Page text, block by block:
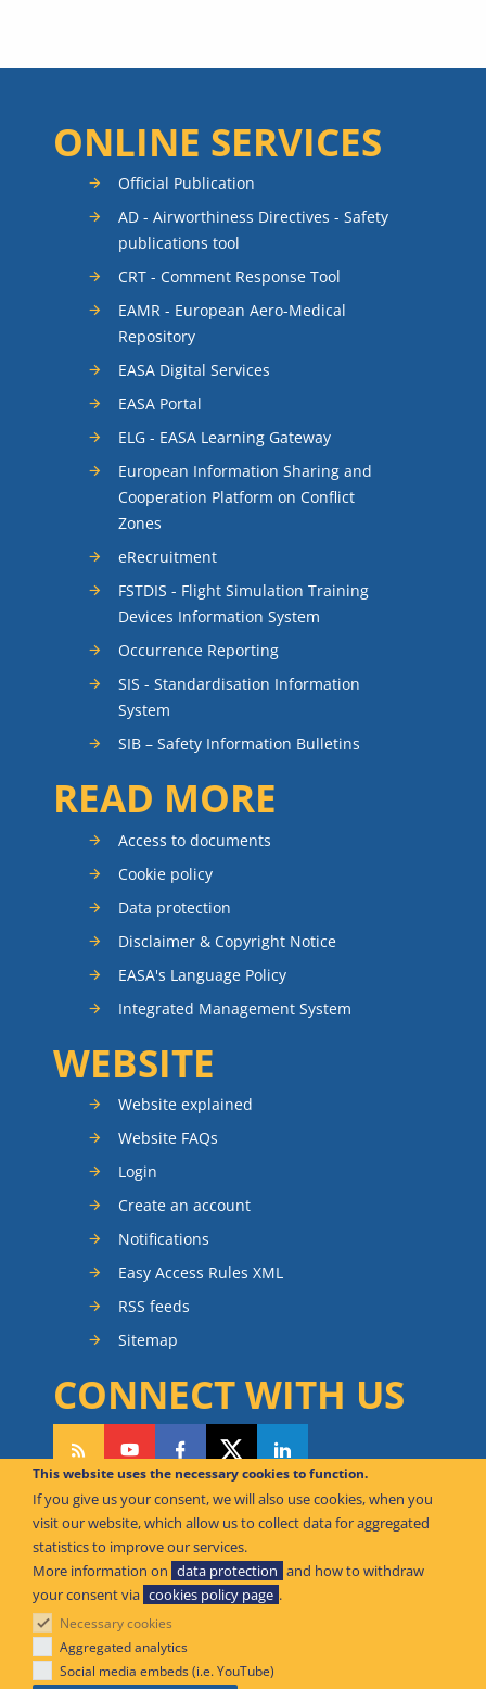
This website uses the necessary cookies to function.
If you give us your consent, we will also use cookies, when you
visit our website, which allow us to collect data for aggregated
statistics to improve our services.
More information on data protection and how to withdraw
your consent via cookies policy page .
Necessary cookies
Aggregated analytics
Social media embeds (i.e. YouTube)
ONLINE SERVICES
Official Publication
AD - Airworthiness Directives - Safety
publications tool
CRT - Comment Response Tool
EAMR - European Aero-Medical
Repository
EASA Digital Services
EASA Portal
ELG - EASA Learning Gateway
European Information Sharing and
Cooperation Platform on Conflict
Zones
eRecruitment
FSTDIS - Flight Simulation Training
Devices Information System
Occurrence Reporting
SIS - Standardisation Information
System
SIB – Safety Information Bulletins
READ MORE
Access to documents
Cookie policy
Data protection
Disclaimer & Copyright Notice
EASA's Language Policy
Integrated Management System
WEBSITE
Website explained
Website FAQs
Login
Create an account
Notifications
Easy Access Rules XML
RSS feeds
Sitemap
CONNECT WITH US
CAN WE HELP YOU?
FAQ Knowledge Base
Contact us
Offices
© European Union Aviation Safety Agency 2026